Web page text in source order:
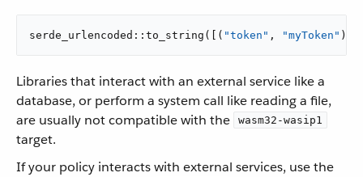
serde_urlencoded::to_string([( "token" , "myToken" )])
Libraries that interact with an external service like a
database, or perform a system call like reading a file,
are usually not compatible with the
wasm32-wasip1
target.
If your policy interacts with external services, use the